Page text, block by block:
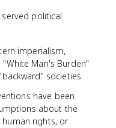
political
imperialism,
Man's Burden"
societies
have been
about the
rights, or